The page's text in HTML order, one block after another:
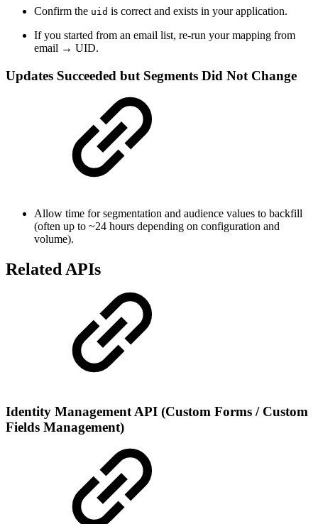
Confirm the uid is correct and exists in your application.
If you started from an email list, re-run your mapping from
email → UID.
Updates Succeeded but Segments Did Not Change
Allow time for segmentation and audience values to backfill
(often up to ~24 hours depending on configuration and
volume).
Related APIs
Identity Management API (Custom Forms / Custom
Fields Management)